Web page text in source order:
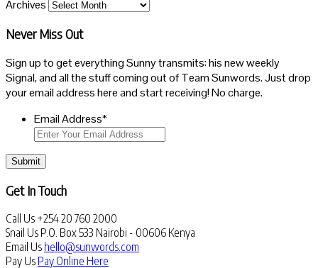
Archives
Never Miss Out
Sign up to get everything Sunny transmits: his new weekly
Signal, and all the stuff coming out of Team Sunwords. Just drop
your email address here and start receiving! No charge.
Email Address*
Submit
Get In Touch
Call Us +254 20 760 2000
Snail Us P.O. Box 533 Nairobi - 00606 Kenya
Email Us hello@sunwords.com
Pay Us Pay Online Here